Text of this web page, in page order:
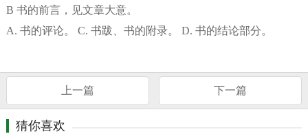
B 书的前言，见文章大意。
A. 书的评论。 C. 书跋、书的附录。 D. 书的结论部分。
上一篇 下一篇
猜你喜欢